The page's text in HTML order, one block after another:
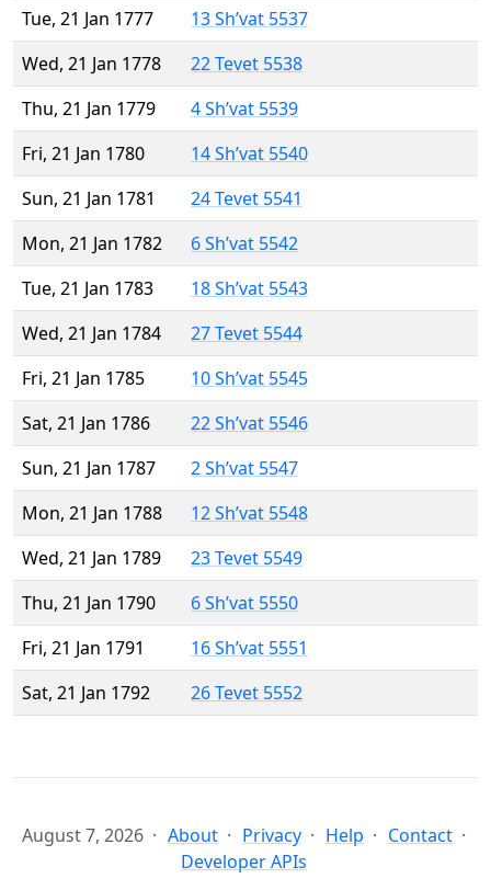
Tue, 21 Jan 1777
13 Sh’vat 5537
Wed, 21 Jan 1778
22 Tevet 5538
Thu, 21 Jan 1779
4 Sh’vat 5539
Fri, 21 Jan 1780
14 Sh’vat 5540
Sun, 21 Jan 1781
24 Tevet 5541
Mon, 21 Jan 1782
6 Sh’vat 5542
Tue, 21 Jan 1783
18 Sh’vat 5543
Wed, 21 Jan 1784
27 Tevet 5544
Fri, 21 Jan 1785
10 Sh’vat 5545
Sat, 21 Jan 1786
22 Sh’vat 5546
Sun, 21 Jan 1787
2 Sh’vat 5547
Mon, 21 Jan 1788
12 Sh’vat 5548
Wed, 21 Jan 1789
23 Tevet 5549
Thu, 21 Jan 1790
6 Sh’vat 5550
Fri, 21 Jan 1791
16 Sh’vat 5551
Sat, 21 Jan 1792
26 Tevet 5552
August 7, 2026 About Privacy Help
Contact
Developer APIs